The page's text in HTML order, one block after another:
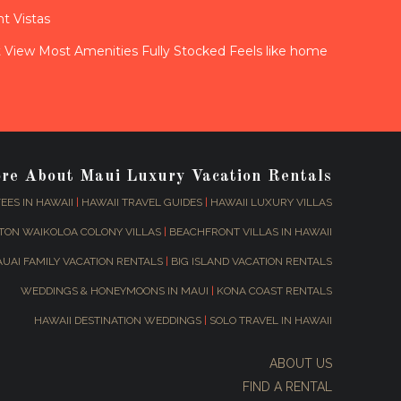
Vistas
Most Amenities Fully Stocked Feels like home
About Maui Luxury Vacation Rentals
IN HAWAII | HAWAII TRAVEL GUIDES | HAWAII LUXURY VILLAS
WAIKOLOA COLONY VILLAS | BEACHFRONT VILLAS IN HAWAII
FAMILY VACATION RENTALS | BIG ISLAND VACATION RENTALS
WEDDINGS & HONEYMOONS IN MAUI | KONA COAST RENTALS
HAWAII DESTINATION WEDDINGS | SOLO TRAVEL IN HAWAII
ABOUT US
FIND A RENTAL